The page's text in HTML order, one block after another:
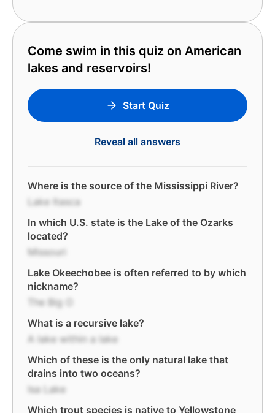
Come swim in this quiz on American
lakes and reservoirs!
Start Quiz
Reveal all answers
Where is the source of the Mississippi River?
Lake Itasca
In which U.S. state is the Lake of the Ozarks
located?
Missouri
Lake Okeechobee is often referred to by which
nickname?
The Big O
What is a recursive lake?
A lake within a lake
Which of these is the only natural lake that
drains into two oceans?
Isa Lake
Which trout species is native to Yellowstone